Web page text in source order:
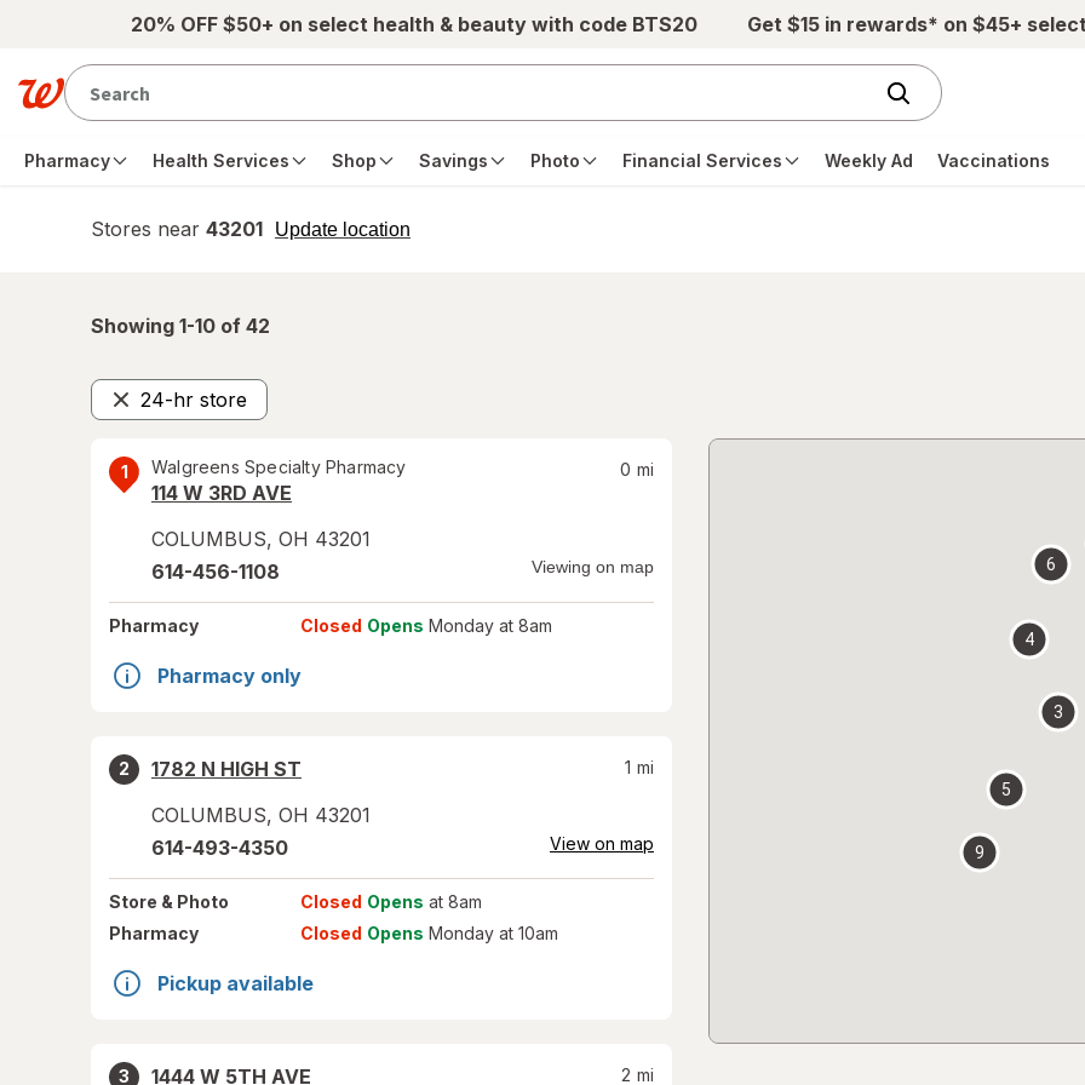
Skip to main content20% OFF $50+ on select health & beauty with code BTS20 Get $15 in rewards* on $45+
Pharmacy Health Services Shop Savings Photo Financial Services Weekly Ad Vaccinations
Stores near 43201 Update location
opens
Showing 1-10 of 42
24-hr store
Remove
1 Walgreens Specialty Pharmacy
114 W 3RD AVE
COLUMBUS, OH 43201
0 mi
614-456-1108 Viewing on map
Pharmacy Closed Opens Monday at 8am
Pharmacy only
2
1782 N HIGH ST
COLUMBUS, OH 43201
1 mi
614-493-4350 View on map
Store & Photo Closed Opens at 8am
Pharmacy
Closed Opens Monday at 10am
Pickup available
3
1444 W 5TH AVE
2 mi
3
4
5
6
9